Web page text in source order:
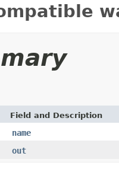
Field and Description
name
out